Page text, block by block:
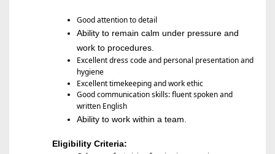
Good attention to detail
Ability to remain calm under pressure and
work to procedures
Excellent dress code and personal presentation and
hygiene
Excellent timekeeping and work ethic
Good communication skills: fluent spoken and
written English
Ability to work within a team
Eligibility Criteria: